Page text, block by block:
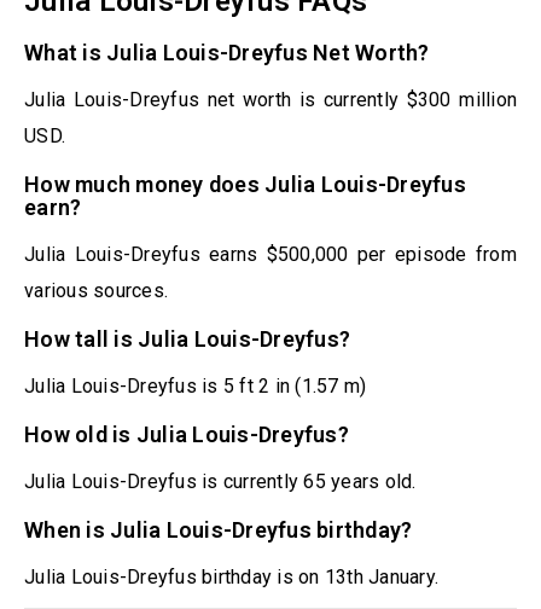
What is Julia Louis-Dreyfus Net Worth?
Julia Louis-Dreyfus net worth is currently $300 million
USD.
How much money does Julia Louis-Dreyfus
earn?
Julia Louis-Dreyfus earns $500,000 per episode from
various sources.
How tall is Julia Louis-Dreyfus?
Julia Louis-Dreyfus is 5 ft 2 in (1.57 m)
How old is Julia Louis-Dreyfus?
Julia Louis-Dreyfus is currently 65 years old.
When is Julia Louis-Dreyfus birthday?
Julia Louis-Dreyfus birthday is on 13th January.